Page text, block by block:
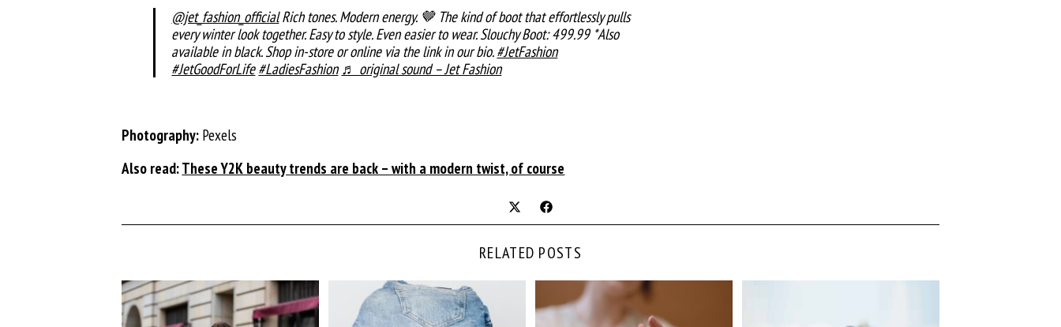
@jet_fashion_officialRich tones. Modern energy. 🤎 The kind of boot that effortlessly pulls
every winter look together. Easy to style. Even easier to wear. Slouchy Boot: 499.99 *Also
available in black. Shop in-store or online via the link in our bio.#JetFashion
#JetGoodForLife#LadiesFashion ♬ original sound – Jet Fashion
Photography: Pexels
Also read:These Y2K beauty trends are back – with a modern twist, of course
RELATED POSTS